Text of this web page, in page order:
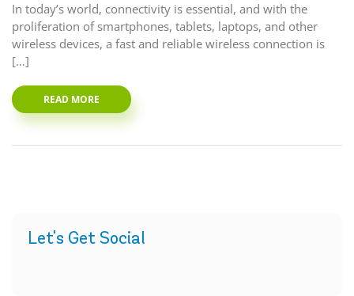
In today’s world, connectivity is essential, and with the
proliferation of smartphones, tablets, laptops, and other
wireless devices, a fast and reliable wireless connection is
[…]
READ MORE
Let's Get Social